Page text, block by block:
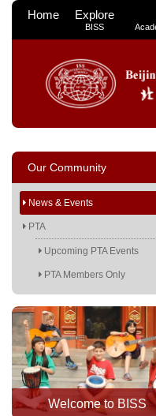
Home Explore
BISS
Our Community
News & Events
PTA
Upcoming PTA Events
PTA Members Only
Welcome to BISS